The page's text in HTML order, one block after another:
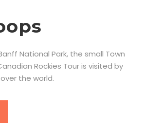
National Park, the small Town
Rockies Tour is visited by
the world.